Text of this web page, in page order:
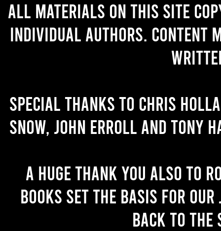
All materials on this site
individual authors. Content
Special thanks to Chris
Snow, John Erroll and Tony
A huge thank you also to
books set the basis for
back to the